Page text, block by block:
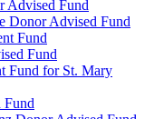
Advised Fund
Donor Advised Fund
Fund
Fund
Fund for St. Mary
Fund